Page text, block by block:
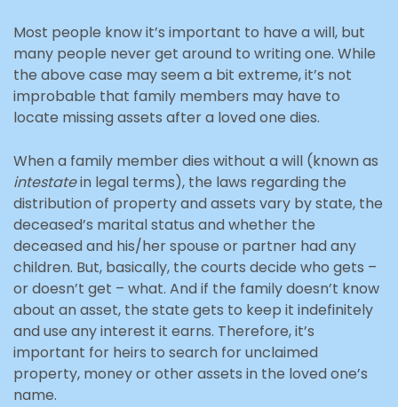
Most people know it’s important to have a will, but
many people never get around to writing one. While
the above case may seem a bit extreme, it’s not
improbable that family members may have to
locate missing assets after a loved one dies.
When a family member dies without a will (known as
intestatein legal terms), the laws regarding the
distribution of property and assets vary by state, the
deceased’s marital status and whether the
deceased and his/her spouse or partner had any
children. But, basically, the courts decide who gets –
or doesn’t get – what. And if the family doesn’t know
about an asset, the state gets to keep it indefinitely
and use any interest it earns. Therefore, it’s
important for heirs to search for unclaimed
property, money or other assets in the loved one’s
name.